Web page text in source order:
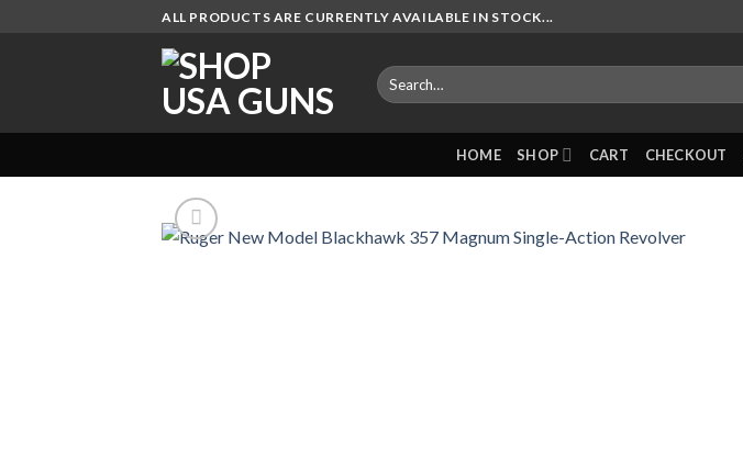
ALL PRODUCTS ARE CURRENTLY AVAILABLE IN STOCK...
Search
for:
HOME SHOP CART CHECKOUT